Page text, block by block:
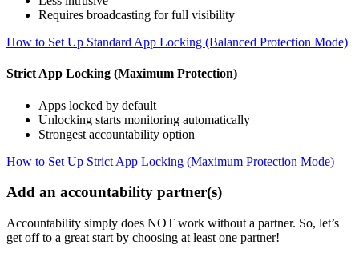
Requires broadcasting for full visibility
How to Set Up Standard App Locking (Balanced Protection Mode)
Strict App Locking (Maximum Protection)
Apps locked by default
Unlocking starts monitoring automatically
Strongest accountability option
How to Set Up Strict App Locking (Maximum Protection Mode)
Add an accountability partner(s)
Accountability simply does NOT work without a partner. So, let’s
get off to a great start by choosing at least one partner!